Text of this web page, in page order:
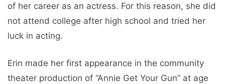
of her career as an actress. For this reason, she did
not attend college after high school and tried her
luck in acting.
Erin made her first appearance in the community
theater production of “Annie Get Your Gun” at age